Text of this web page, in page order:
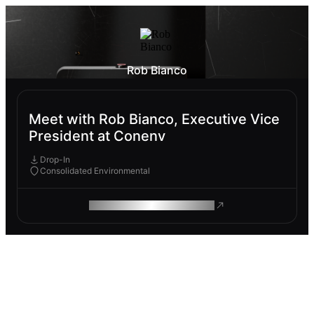
Rob Bianco
Meet with Rob Bianco, Executive Vice
President at Conenv
Drop-In
Consolidated Environmental